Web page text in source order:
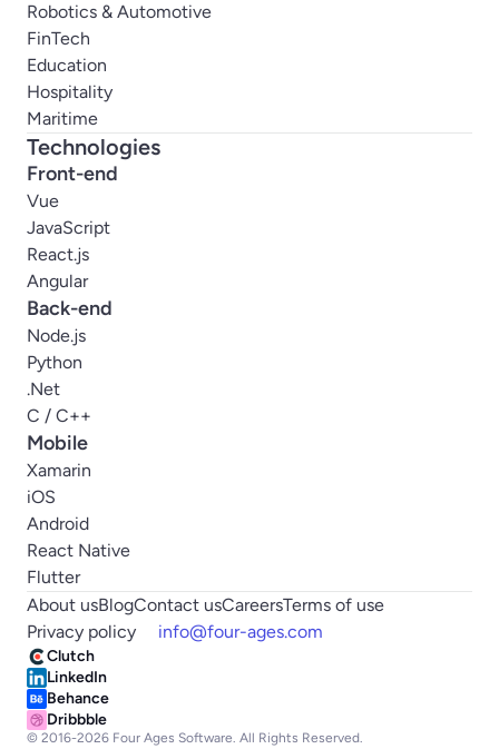
Robotics & Automotive
FinTech
Education
Hospitality
Maritime
Technologies
Front-end
Vue
JavaScript
React.js
Angular
Back-end
Node.js
Python
.Net
C / C++
Mobile
Xamarin
iOS
Android
React Native
Flutter
About usBlogContact usCareersTerms of use
Privacy policy
info@four-ages.com
© 2016-2026 Four Ages Software. All Rights Reserved.
Clutch
LinkedIn
Behance
Dribbble